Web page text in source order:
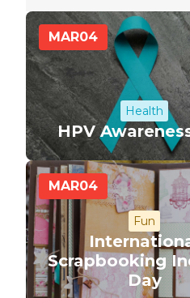
MAR04
Health
HPV
MAR04
Fun
Scrapbooking
Day